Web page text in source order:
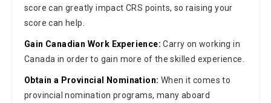
score can greatly impact CRS points, so raising your
score can help.
Gain Canadian Work Experience: Carry on working in
Canada in order to gain more of the skilled experience.
Obtain a Provincial Nomination: When it comes to
provincial nomination programs, many aboard